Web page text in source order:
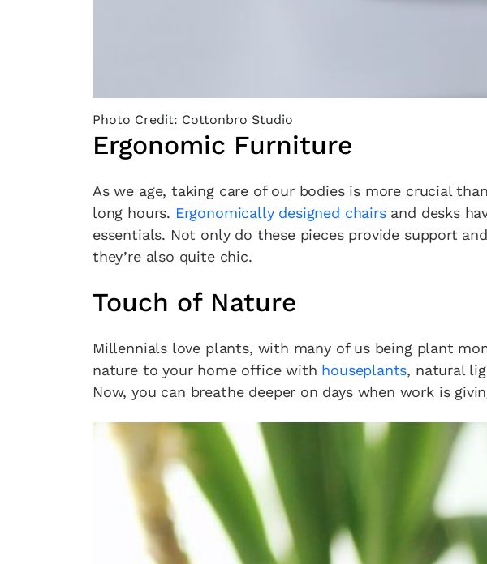
Photo Credit: Cottonbro Studio
Ergonomic Furniture
As we age, taking care of our bodies is more crucial
long hours. Ergonomically designed chairsand desks
essentials. Not only do these pieces provide support
they’re also quite chic.
Touch of Nature
Millennials love plants, with many of us being plant
nature to your home office with houseplants, natural
Now, you can breathe deeper on days when work is